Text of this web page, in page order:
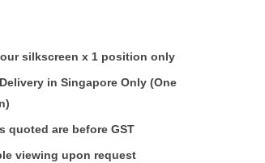
silkscreen x 1 position only
in Singapore Only (One
quoted are before GST
viewing upon request